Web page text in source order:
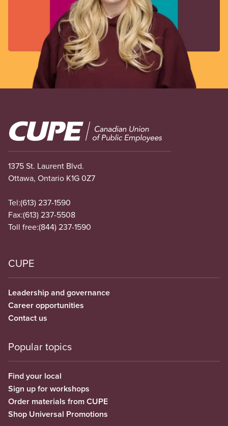
Image
1375 St. Laurent Blvd.
Ottawa, Ontario K1G 0Z7
Tel:(613) 237-1590
Fax:(613) 237-5508
Toll free:(844) 237-1590
CUPE
Leadership and governance
Career opportunities
Contact us
Popular topics
Find your local
Sign up for workshops
Order materials from CUPE
Shop Universal Promotions